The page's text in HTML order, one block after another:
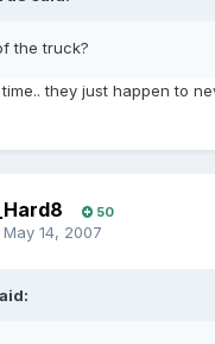
the truck?
they just happen to
50
May 14, 2007